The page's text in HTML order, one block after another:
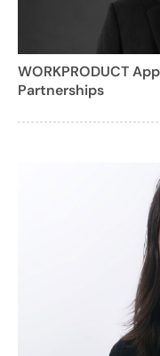
WORKPRODUCT
Partnerships